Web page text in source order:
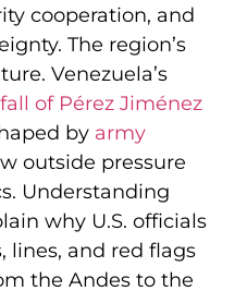
cooperation, and
The region’s
Venezuela’s
fall of Pérez Jiménez
by army
outside pressure
Understanding
why U.S. officials
lines, and red flags
the Andes to the